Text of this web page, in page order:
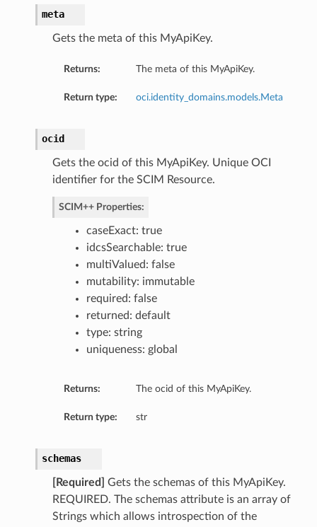
meta
Gets the meta of this MyApiKey.
Returns: The meta of this MyApiKey.
Return type: oci.identity_domains.models.Meta
ocid
Gets the ocid of this MyApiKey. Unique OCI
identifier for the SCIM Resource.
SCIM++ Properties:
caseExact: true
idcsSearchable: true
multiValued: false
mutability: immutable
required: false
returned: default
type: string
uniqueness: global
Returns: The ocid of this MyApiKey.
Return type: str
schemas
[Required]
Gets the schemas of this MyApiKey.
REQUIRED. The schemas attribute is an array of
Strings which allows introspection of the